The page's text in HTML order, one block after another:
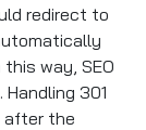
redirect to
way, SEO
301
after the